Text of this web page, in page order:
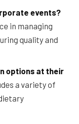
events?
in managing
quality and
options at their
a variety of